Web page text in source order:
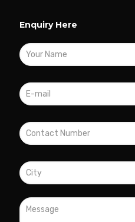
Enquiry Here